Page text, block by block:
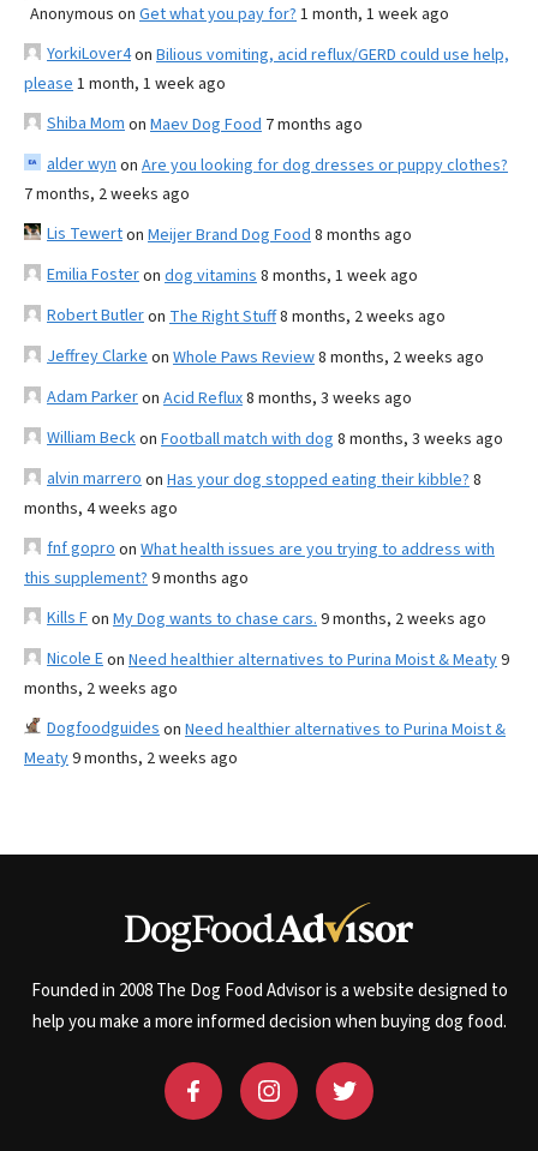
Anonymous on Get what you pay for? 1 month, 1 week ago
YorkiLover4on Bilious vomiting, acid reflux/GERD could use help,
please 1 month, 1 week ago
Shiba Mom on Maev Dog Food 7 months ago
alder wyn on Are you looking for dog dresses or puppy clothes?
7 months, 2 weeks ago
Lis Tewerton Meijer Brand Dog Food 8 months ago
Emilia Fosteron dog vitamins 8 months, 1 week ago
Robert Butleron The Right Stuff8 months, 2 weeks ago
Jeffrey Clarke on Whole Paws Review8 months, 2 weeks ago
Adam Parkeron Acid Reflux8 months, 3 weeks ago
William Beckon Football match with dog 8 months, 3 weeks ago
alvin marrero on Has your dog stopped eating their kibble? 8
months, 4 weeks ago
fnf gopro on What health issues are you trying to address with
this supplement? 9 months ago
Kills Fon My Dog wants to chase cars. 9 months, 2 weeks ago
Nicole Eon Need healthier alternatives to Purina Moist & Meaty9
months, 2 weeks ago
Dogfoodguides on Need healthier alternatives to Purina Moist &
Meaty9 months, 2 weeks ago
Founded in 2008 The Dog Food Advisor is a website designed to
help you make a more informed decision when buying dog food.